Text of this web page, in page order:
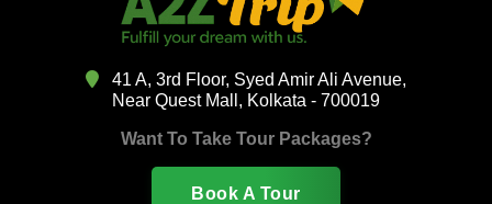
41 A, 3rd Floor, Syed Amir Ali Avenue,
Near Quest Mall, Kolkata - 700019
Want To Take Tour Packages?
Book A Tour